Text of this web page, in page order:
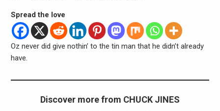
Spread the love
Oz never did give nothin’ to the tin man that he didn’t already
have.
Discover more from CHUCK JINES